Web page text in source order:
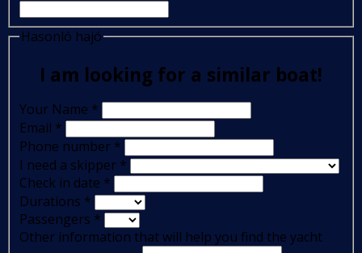
Hasonló hajó
I am looking for a similar boat!
Your Name *
Email *
Phone number *
I need a skipper *
Check in date *
Durations *
Passengers *
Other information that will help you find the yacht